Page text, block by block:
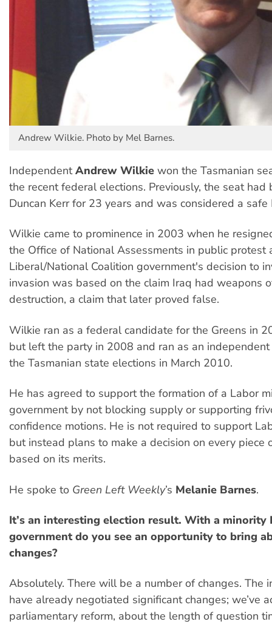
Andrew Wilkie. Photo by Mel Barnes.
IndependentAndrew Wilkie won the Tasmanian
the recent federal elections. Previously, the seat had
Duncan Kerr for 23 years and was considered a safe
Wilkie came to prominence in 2003 when he
the Office of National Assessments in public protest
Liberal/National Coalition government's decision to
invasion was based on the claim Iraq had weapons
destruction, a claim that later proved false.
Wilkie ran as a federal candidate for the Greens in
but left the party in 2008 and ran as an
the Tasmanian state elections in March 2010.
He has agreed to support the formation of a Labor
government by not blocking supply or supporting
confidence motions. He is not required to support
but instead plans to make a decision on every piece
based on its merits.
He spoke to Green Left Weekly’s Melanie Barnes.
It’s an interesting election result. With a minority
government do you see an opportunity to bring
changes?
Absolutely. There will be a number of changes. The
have already negotiated significant changes; we’ve
parliamentary reform, about the length of question